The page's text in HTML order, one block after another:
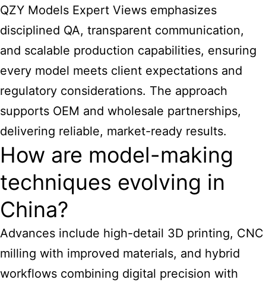
QZY Models Expert Views emphasizes
disciplined QA, transparent communication,
and scalable production capabilities, ensuring
every model meets client expectations and
regulatory considerations. The approach
supports OEM and wholesale partnerships,
delivering reliable, market-ready results.
How are model-making
techniques evolving in
China?
Advances include high-detail 3D printing, CNC
milling with improved materials, and hybrid
workflows combining digital precision with